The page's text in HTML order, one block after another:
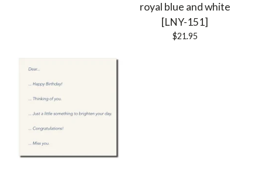
royal blue and white
[LNY-151]
$21.95